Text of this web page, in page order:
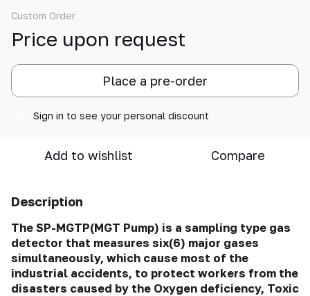
Custom Order
Price upon request
Place a pre-order
Sign in to see your personal discount
Add to wishlist Compare
Description
The SP-MGTP(MGT Pump) is a sampling type gas
detector that measures six(6) major gases
simultaneously, which cause most of the
industrial accidents, to protect workers from the
disasters caused by the Oxygen deficiency, Toxic